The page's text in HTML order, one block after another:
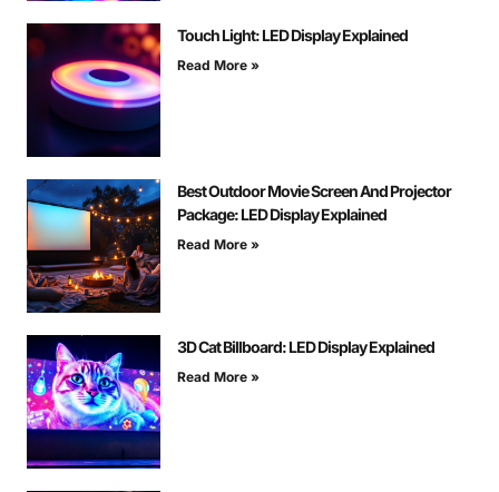
Touch Light: LED Display Explained
Read More »
Best Outdoor Movie Screen And Projector
Package: LED Display Explained
Read More »
3D Cat Billboard: LED Display Explained
Read More »